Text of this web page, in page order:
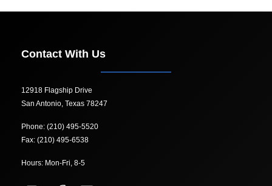
Contact With Us
12918 Flagship Drive
San Antonio, Texas 78247
Phone: (210) 495-5520
Fax: (210) 495-6538
Hours: Mon-Fri, 8-5